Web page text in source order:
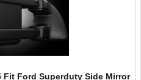
Fit Ford Superduty Side Mirror